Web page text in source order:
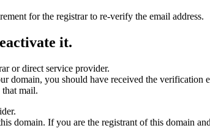
for the registrar to re-verify the email address.
it.
or direct service provider.
domain, you should have received the
mail.
domain. If you are the registrant of this domain